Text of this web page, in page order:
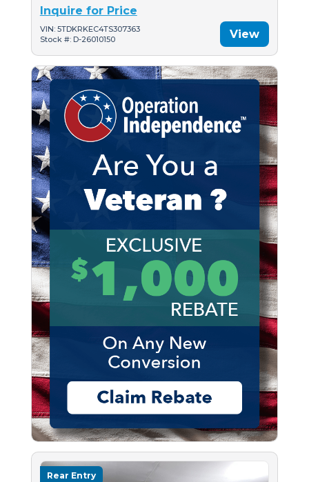
Inquire for Price
VIN: 5TDKRKEC4TS307363
Stock #: D-26010150
View
Rear Entry